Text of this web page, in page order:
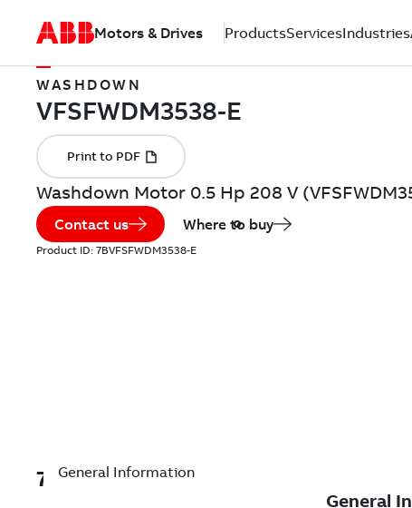
Motors & Drives ProductsServicesIndustries
WASHDOWN
Washdown Motor 0.5 Hp 208 V
Contact us Where to buy
Product ID: 7BVFSFWDM3538-E
7BVFSFWDM3538-E
General Information